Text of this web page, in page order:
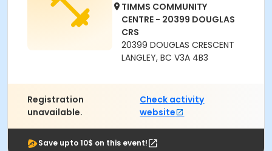
TIMMS COMMUNITY
CENTRE - 20399 DOUGLAS
CRS
20399 DOUGLAS CRESCENT
LANGLEY, BC V3A 4B3
Registration
unavailable.
Check activity
website
Save upto 10$ on this event!